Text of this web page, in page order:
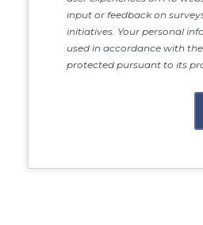
input or feedback on
initiatives. Your personal
used in accordance with
protected pursuant to its